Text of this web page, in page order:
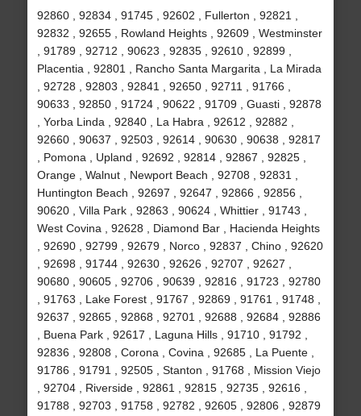
92860 , 92834 , 91745 , 92602 , Fullerton , 92821 ,
92832 , 92655 , Rowland Heights , 92609 , Westminster
, 91789 , 92712 , 90623 , 92835 , 92610 , 92899 ,
Placentia , 92801 , Rancho Santa Margarita , La Mirada
, 92728 , 92803 , 92841 , 92650 , 92711 , 91766 ,
90633 , 92850 , 91724 , 90622 , 91709 , Guasti , 92878
, Yorba Linda , 92840 , La Habra , 92612 , 92882 ,
92660 , 90637 , 92503 , 92614 , 90630 , 90638 , 92817
, Pomona , Upland , 92692 , 92814 , 92867 , 92825 ,
Orange , Walnut , Newport Beach , 92708 , 92831 ,
Huntington Beach , 92697 , 92647 , 92866 , 92856 ,
90620 , Villa Park , 92863 , 90624 , Whittier , 91743 ,
West Covina , 92628 , Diamond Bar , Hacienda Heights
, 92690 , 92799 , 92679 , Norco , 92837 , Chino , 92620
, 92698 , 91744 , 92630 , 92626 , 92707 , 92627 ,
90680 , 90605 , 92706 , 90639 , 92816 , 91723 , 92780
, 91763 , Lake Forest , 91767 , 92869 , 91761 , 91748 ,
92637 , 92865 , 92868 , 92701 , 92688 , 92684 , 92886
, Buena Park , 92617 , Laguna Hills , 91710 , 91792 ,
92836 , 92808 , Corona , Covina , 92685 , La Puente ,
91786 , 91791 , 92505 , Stanton , 91768 , Mission Viejo
, 92704 , Riverside , 92861 , 92815 , 92735 , 92616 ,
91788 , 92703 , 91758 , 92782 , 92605 , 92806 , 92879